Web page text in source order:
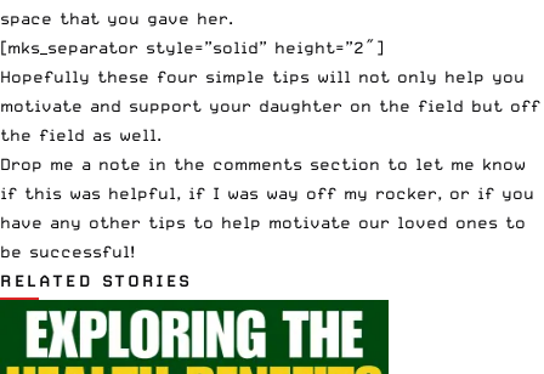
space that you gave her.
[mks_separator style=”solid” height=”2″]
Hopefully these four simple tips will not only help you
motivate and support your daughter on the field but off
the field as well.
Drop me a note in the comments section to let me know
if this was helpful, if I was way off my rocker, or if you
have any other tips to help motivate our loved ones to
be successful!
RELATED STORIES